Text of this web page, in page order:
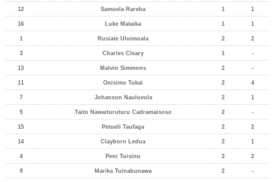
12 Samuela Rareba 1 1
16 Luke Mataika 1 1
1 Rusiate Uluimoala 2 2
3 Charles Cleary 1 -
13 Malvin Simmons 2 -
11 Onisimo Tukai 2 4
7 Johanson Nauluvula 2 1
5 Taito Nawaituruturu Cadramaisoso 2 -
15 Petueli Taufaga 2 2
14 Clayborn Ledua 2 1
4 Peni Tuisinu 2 2
9 Marika Tuinabunawa 2 -